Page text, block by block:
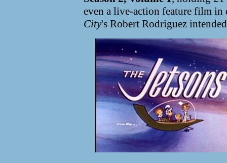
even a live-action feature film
City's Robert Rodriguez